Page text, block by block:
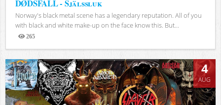
DØDSFALL - Själssluk
Norway's black metal scene has a legendary reputation. All of you
with black and white make-up on the face know this. But...
265
Views
4
AUG